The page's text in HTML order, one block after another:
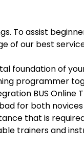
To assist
of our best
foundation of
programmer
BUS Online
for both
that is
trainers and